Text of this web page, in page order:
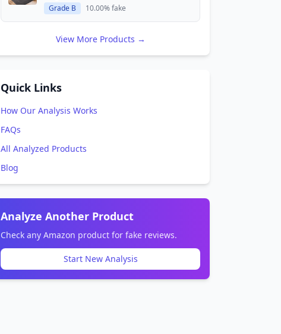
Grade B 10.00% fake
View More Products →
Quick Links
How Our Analysis Works
FAQs
All Analyzed Products
Blog
Analyze Another Product
Check any Amazon product for fake reviews.
Start New Analysis